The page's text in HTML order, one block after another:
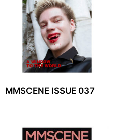
MMSCENE ISSUE 037